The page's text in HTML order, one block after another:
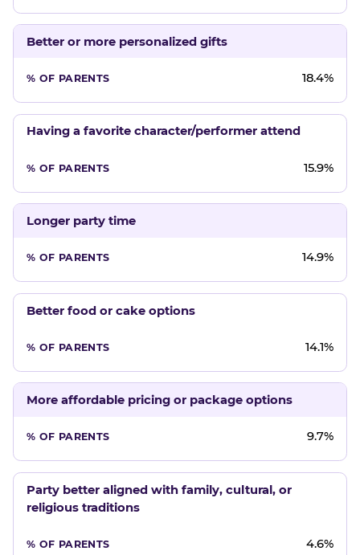
Better or more personalized gifts
18.4%
Having a favorite character/performer attend
15.9%
Longer party time
14.9%
Better food or cake options
14.1%
More affordable pricing or package options
9.7%
Party better aligned with family, cultural, or
religious traditions
4.6%